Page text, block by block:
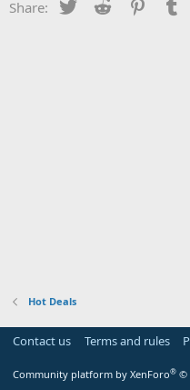
Share: Twitter Reddit
Hot Deals
Contact us Terms and rules
Community platform by XenForo® ©